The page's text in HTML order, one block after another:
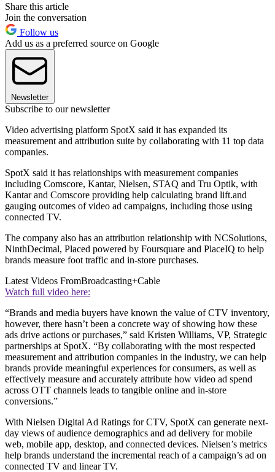
Share this article
Join the conversation
Follow us
Add us as a preferred source on Google
Newsletter
Subscribe to our newsletter
Video advertising platform SpotX said it has expanded its
measurement and attribution suite by collaborating with 11 top data
companies.
SpotX said it has relationships with measurement companies
including Comscore, Kantar, Nielsen, STAQ and Tru Optik, with
Kantar and Comscore providing help calculating brand lift.and
gauging outcomes of video ad campaigns, including those using
connected TV.
The company also has an attribution relationship with NCSolutions,
NinthDecimal, Placed powered by Foursquare and PlaceIQ to help
brands measure foot traffic and in-store purchases.
Latest Videos FromBroadcasting+Cable
Watch full video here:
“Brands and media buyers have known the value of CTV inventory,
however, there hasn’t been a concrete way of showing how these
ads drive actions or purchases,” said Kristen Williams, VP, Strategic
partnerships at SpotX. “By collaborating with the most respected
measurement and attribution companies in the industry, we can help
brands provide meaningful experiences for consumers, as well as
effectively measure and accurately attribute how video ad spend
across OTT channels leads to tangible online and in-store
conversions.”
With Nielsen Digital Ad Ratings for CTV, SpotX can generate next-
day views of audience demographics and ad delivery for mobile
web, mobile app, desktop, and connected devices. Nielsen’s metrics
help brands understand the incremental reach of a campaign’s ad on
connected TV and linear TV.